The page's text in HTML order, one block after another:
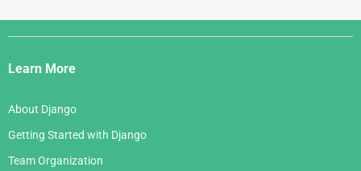
Django
Links
Learn More
About Django
Getting Started with Django
Team Organization